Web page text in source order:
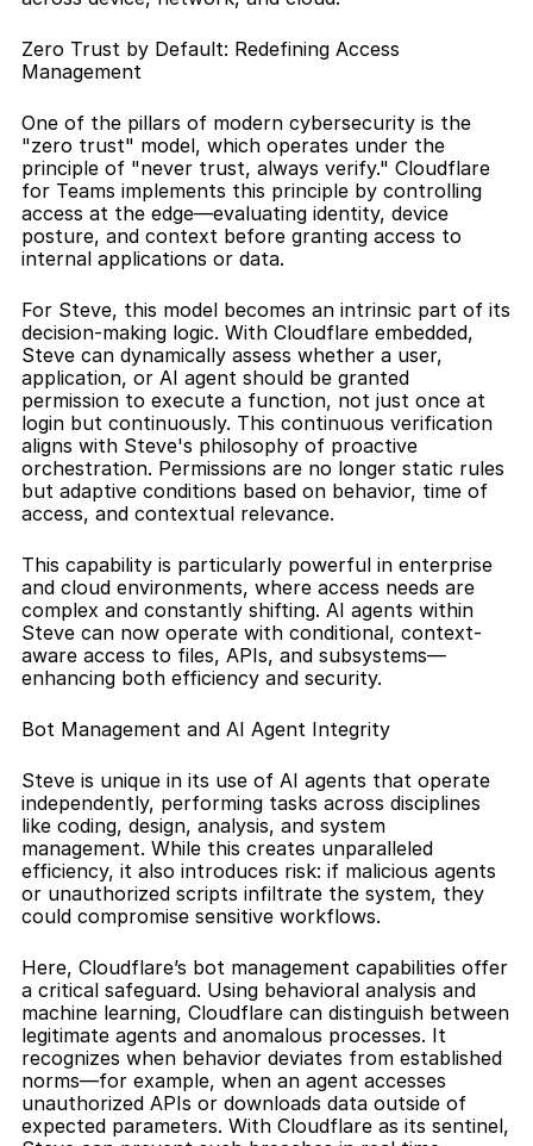
Zero Trust by Default: Redefining Access
Management
One of the pillars of modern cybersecurity is the
"zero trust" model, which operates under the
principle of "never trust, always verify." Cloudflare
for Teams implements this principle by controlling
access at the edge—evaluating identity, device
posture, and context before granting access to
internal applications or data.
For Steve, this model becomes an intrinsic part of its
decision-making logic. With Cloudflare embedded,
Steve can dynamically assess whether a user,
application, or AI agent should be granted
permission to execute a function, not just once at
login but continuously. This continuous verification
aligns with Steve's philosophy of proactive
orchestration. Permissions are no longer static rules
but adaptive conditions based on behavior, time of
access, and contextual relevance.
This capability is particularly powerful in enterprise
and cloud environments, where access needs are
complex and constantly shifting. AI agents within
Steve can now operate with conditional, context-
aware access to files, APIs, and subsystems—
enhancing both efficiency and security.
Bot Management and AI Agent Integrity
Steve is unique in its use of AI agents that operate
independently, performing tasks across disciplines
like coding, design, analysis, and system
management. While this creates unparalleled
efficiency, it also introduces risk: if malicious agents
or unauthorized scripts infiltrate the system, they
could compromise sensitive workflows.
Here, Cloudflare’s bot management capabilities offer
a critical safeguard. Using behavioral analysis and
machine learning, Cloudflare can distinguish between
legitimate agents and anomalous processes. It
recognizes when behavior deviates from established
norms—for example, when an agent accesses
unauthorized APIs or downloads data outside of
expected parameters. With Cloudflare as its sentinel,